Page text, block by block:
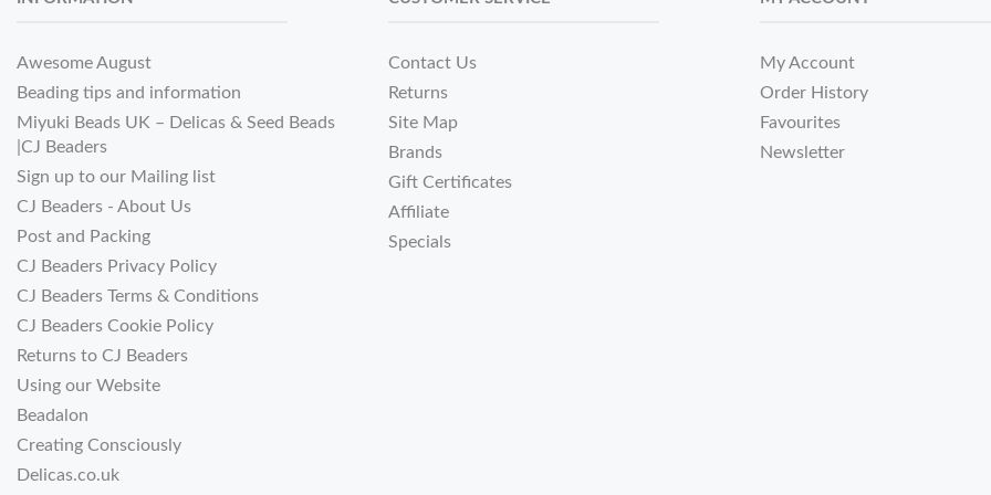
Awesome August
Beading tips and information
Miyuki Beads UK – Delicas & Seed Beads
|CJ Beaders
Sign up to our Mailing list
CJ Beaders - About Us
Post and Packing
CJ Beaders Privacy Policy
CJ Beaders Terms & Conditions
CJ Beaders Cookie Policy
Returns to CJ Beaders
Using our Website
Beadalon
Creating Consciously
Delicas.co.uk
Contact Us
Returns
Site Map
Brands
Gift Certificates
Affiliate
Specials
My Account
Order History
Favourites
Newsletter